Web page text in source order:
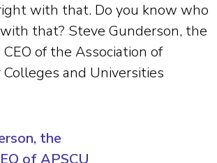
with that. Do you know who
that? Steve Gunderson, the
of the Association of
and Universities